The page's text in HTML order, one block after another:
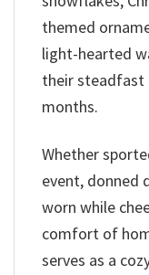
themed
light-hearted
their steadfast
months.
Whether
event, donned
worn while
comfort of
serves as a